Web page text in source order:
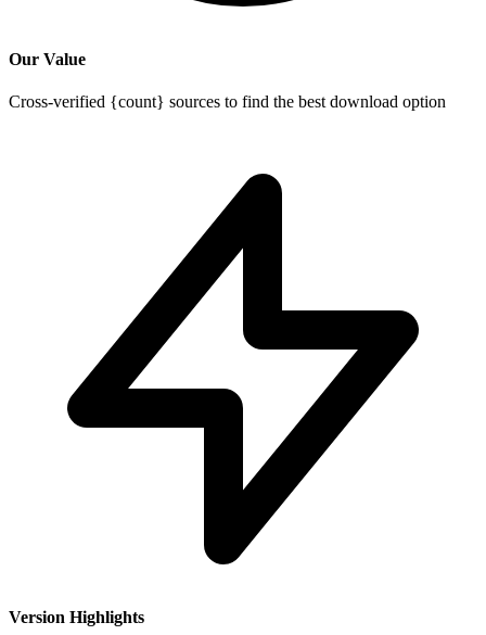
Our Value
Cross-verified {count} sources to find the best download option
Version Highlights